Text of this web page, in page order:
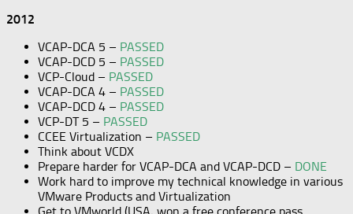
2012
VCAP-DCA 5 – PASSED
VCAP-DCD 5 – PASSED
VCP-Cloud – PASSED
VCAP-DCA 4 – PASSED
VCAP-DCD 4 – PASSED
VCP-DT 5 – PASSED
CCEE Virtualization – PASSED
Think about VCDX
Prepare harder for VCAP-DCA and VCAP-DCD – DONE
Work hard to improve my technical knowledge in various
VMware Products and Virtualization